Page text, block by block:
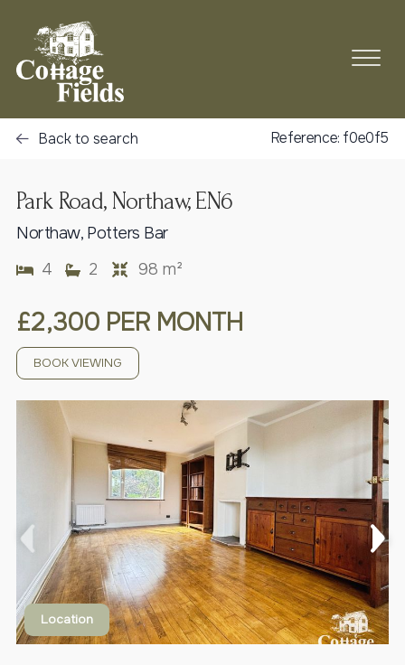
Back to search Reference: f0e0f5
Park Road, Northaw, EN6
Northaw, Potters Bar
4
2 98 m²
£2,300 PER MONTH
BOOK VIEWING
Location